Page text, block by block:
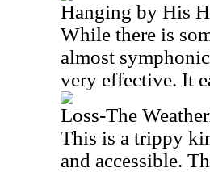
Hanging by His
While there is
almost
very effective. It
Loss-The
This is a trippy
and accessible.